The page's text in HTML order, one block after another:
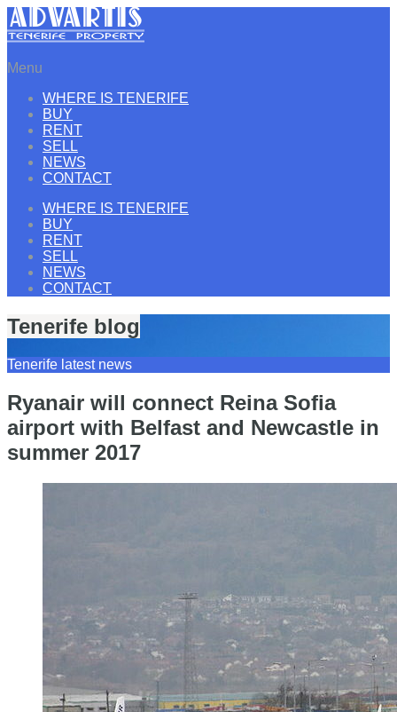
Menu
WHERE IS TENERIFE
BUY
RENT
SELL
NEWS
CONTACT
WHERE IS TENERIFE
BUY
RENT
SELL
NEWS
CONTACT
Tenerife blog
Tenerife latest news
Ryanair will connect Reina Sofia
airport with Belfast and Newcastle in
summer 2017